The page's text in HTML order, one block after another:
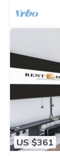
US $361